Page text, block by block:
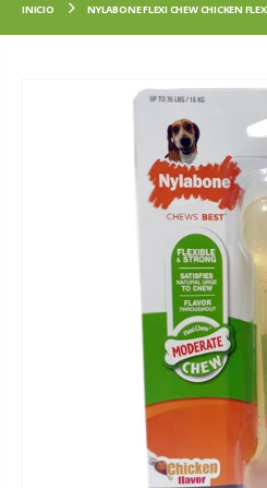
INICIO NYLABONE FLEXI CHEW CHICKEN